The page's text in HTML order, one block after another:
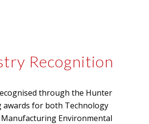
Recognition
through the Hunter
for both Technology
Manufacturing Environmental